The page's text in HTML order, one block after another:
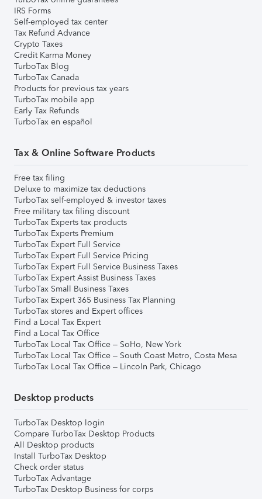
IRS Forms
Self-employed tax center
Tax Refund Advance
Crypto Taxes
Credit Karma Money
TurboTax Blog
TurboTax Canada
Products for previous tax years
TurboTax mobile app
Early Tax Refunds
TurboTax en español
Tax & Online Software Products
Free tax filing
Deluxe to maximize tax deductions
TurboTax self-employed & investor taxes
Free military tax filing discount
TurboTax Experts tax products
TurboTax Experts Premium
TurboTax Expert Full Service
TurboTax Expert Full Service Pricing
TurboTax Expert Full Service Business Taxes
TurboTax Expert Assist Business Taxes
TurboTax Small Business Taxes
TurboTax Expert 365 Business Tax Planning
TurboTax stores and Expert offices
Find a Local Tax Expert
Find a Local Tax Office
TurboTax Local Tax Office – SoHo, New York
TurboTax Local Tax Office – South Coast Metro, Costa Mesa
TurboTax Local Tax Office – Lincoln Park, Chicago
Desktop products
TurboTax Desktop login
Compare TurboTax Desktop Products
All Desktop products
Install TurboTax Desktop
Check order status
TurboTax Advantage
TurboTax Desktop Business for corps